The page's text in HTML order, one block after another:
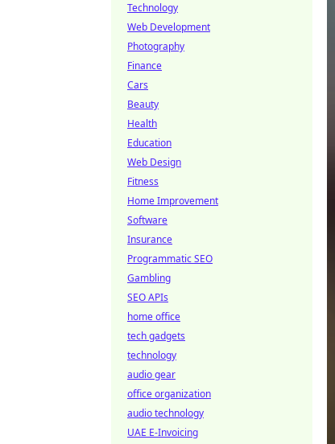
Technology
Web Development
Photography
Finance
Cars
Beauty
Health
Education
Web Design
Fitness
Home Improvement
Software
Insurance
Programmatic SEO
Gambling
SEO APIs
home office
tech gadgets
technology
audio gear
office organization
audio technology
UAE E-Invoicing